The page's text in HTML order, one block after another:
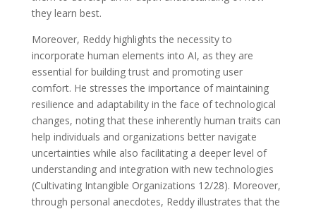
they learn best.
Moreover, Reddy highlights the necessity to
incorporate human elements into AI, as they are
essential for building trust and promoting user
comfort. He stresses the importance of maintaining
resilience and adaptability in the face of technological
changes, noting that these inherently human traits can
help individuals and organizations better navigate
uncertainties while also facilitating a deeper level of
understanding and integration with new technologies
(Cultivating Intangible Organizations 12/28). Moreover,
through personal anecdotes, Reddy illustrates that the